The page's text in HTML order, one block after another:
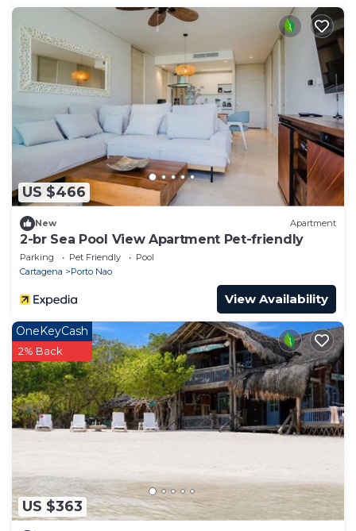
US $466
New Apartment
2-br Sea Pool View Apartment Pet-friendly
Parking Pet Friendly
Pool
Cartagena
Porto Nao
View Availability
US $363
OneKeyCash
2% Back